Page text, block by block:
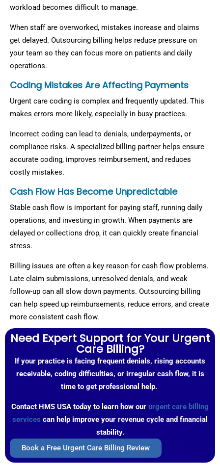
workload becomes difficult to manage.
When staff are overworked, mistakes increase and claims
get delayed. Outsourcing billing helps reduce pressure on
your team so they can focus more on patients and daily
operations.
Coding Mistakes Are Affecting Payments
Urgent care coding is complex and frequently updated. This
makes errors more likely, especially in busy practices.
Incorrect coding can lead to denials, underpayments, or
compliance risks. A specialized billing partner helps ensure
accurate coding, improves reimbursement, and reduces
costly mistakes.
Cash Flow Has Become Unpredictable
Stable cash flow is important for paying staff, running daily
operations, and investing in growth. When payments are
delayed or collections drop, it can quickly create financial
stress.
Billing issues are often a key reason for cash flow problems.
Late claim submissions, unresolved denials, and weak
follow-up can all slow down payments. Outsourcing billing
can help speed up reimbursements, reduce errors, and create
more consistent cash flow.
Need Expert Support for Your Urgent
Care Billing?
If your practice is facing frequent denials, rising accounts
receivable, coding difficulties, or irregular cash flow, it is
time to get professional help.
Contact HMS USA today to learn how our urgent care billing
services can help improve your revenue cycle and financial
stability.
Book a Free Urgent Care Billing Review